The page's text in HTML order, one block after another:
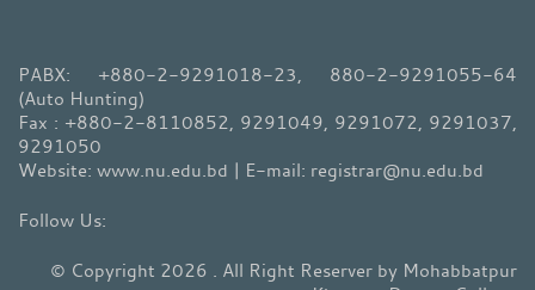
PABX: +880-2-9291018-23, 880-2-9291055-64
(Auto Hunting)
Fax : +880-2-8110852, 9291049, 9291072, 9291037,
9291050
Website: www.nu.edu.bd | E-mail: registrar@nu.edu.bd
© Copyright 2026 . All Right Reserver by Mohabbatpur